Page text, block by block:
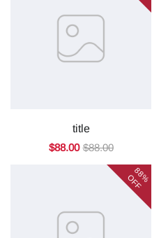
title
$88.00 $88.00
88%
OFF